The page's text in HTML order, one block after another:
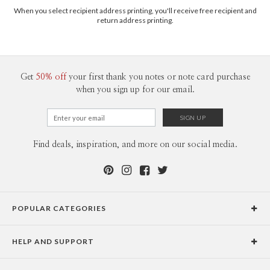
Horizontal Wrap Icon Front
The illustrations show some of the most popular ways that Paper Culture's return
When you select recipient address printing, you'll receive free recipient and
return address printing.
Get 50% off your first thank you notes or note card purchase
when you sign up for our email.
Find deals, inspiration, and more on our social media.
POPULAR CATEGORIES
Graduation Announcements
HELP AND SUPPORT